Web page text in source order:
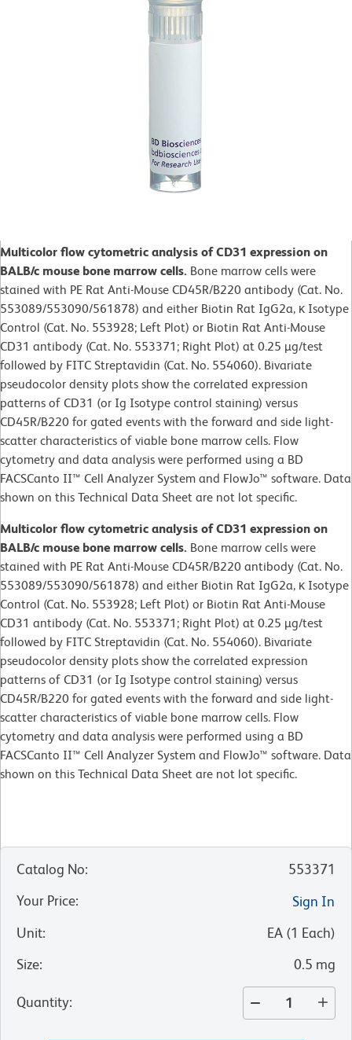
Multicolor flow cytometric analysis of CD31 expression on
BALB/c mouse bone marrow cells. Bone marrow cells were
stained with PE Rat Anti-Mouse CD45R/B220 antibody (Cat. No.
553089/553090/561878) and either Biotin Rat IgG2a, κ Isotype
Control (Cat. No. 553928; Left Plot) or Biotin Rat Anti-Mouse
CD31 antibody (Cat. No. 553371; Right Plot) at 0.25 µg/test
followed by FITC Streptavidin (Cat. No. 554060). Bivariate
pseudocolor density plots show the correlated expression
patterns of CD31 (or Ig Isotype control staining) versus
CD45R/B220 for gated events with the forward and side light-
scatter characteristics of viable bone marrow cells. Flow
cytometry and data analysis were performed using a BD
FACSCanto II™ Cell Analyzer System and FlowJo™ software. Data
shown on this Technical Data Sheet are not lot specific.
Multicolor flow cytometric analysis of CD31 expression on
BALB/c mouse bone marrow cells. Bone marrow cells were
stained with PE Rat Anti-Mouse CD45R/B220 antibody (Cat. No.
553089/553090/561878) and either Biotin Rat IgG2a, κ Isotype
Control (Cat. No. 553928; Left Plot) or Biotin Rat Anti-Mouse
CD31 antibody (Cat. No. 553371; Right Plot) at 0.25 µg/test
followed by FITC Streptavidin (Cat. No. 554060). Bivariate
pseudocolor density plots show the correlated expression
patterns of CD31 (or Ig Isotype control staining) versus
CD45R/B220 for gated events with the forward and side light-
scatter characteristics of viable bone marrow cells. Flow
cytometry and data analysis were performed using a BD
FACSCanto II™ Cell Analyzer System and FlowJo™ software. Data
shown on this Technical Data Sheet are not lot specific.
Catalog No:
553371
Your Price:
Sign In
Unit: EA (1 Each)
Size: 0.5 mg
Quantity: